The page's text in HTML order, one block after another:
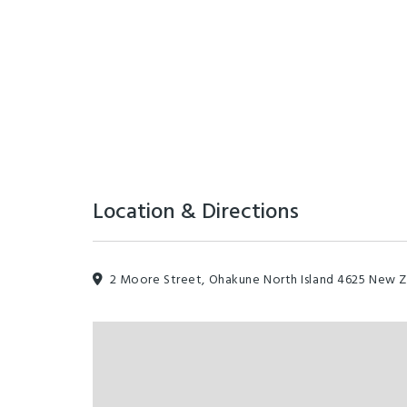
Location & Directions
2 Moore Street, Ohakune North Island 4625 New